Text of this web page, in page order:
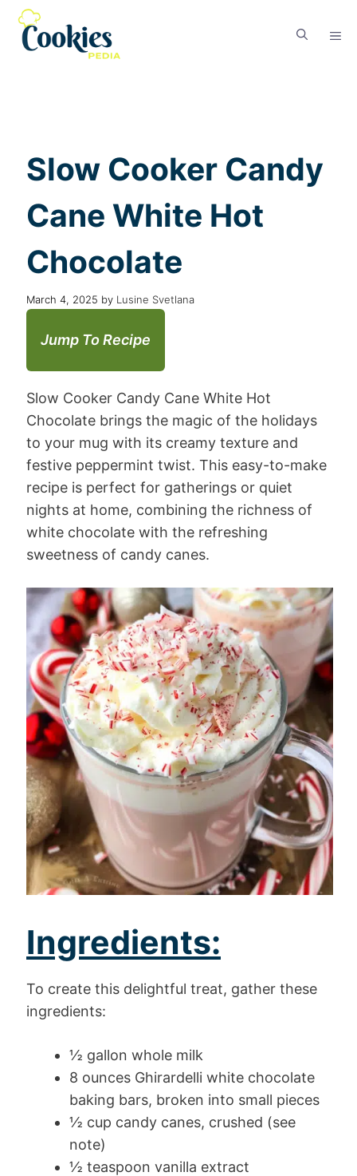
Slow Cooker Candy
Cane White Hot
Chocolate
March 4, 2025 by Lusine Svetlana
Jump To Recipe
Slow Cooker Candy Cane White Hot
Chocolate brings the magic of the holidays
to your mug with its creamy texture and
festive peppermint twist. This easy-to-make
recipe is perfect for gatherings or quiet
nights at home, combining the richness of
white chocolate with the refreshing
sweetness of candy canes.
Ingredients:
To create this delightful treat, gather these
ingredients:
½ gallon whole milk
8 ounces Ghirardelli white chocolate
baking bars, broken into small pieces
½ cup candy canes, crushed (see
note)
½ teaspoon vanilla extract